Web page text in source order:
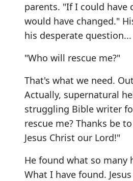
parents. "If I could have
would have changed."
his desperate question...
"Who will rescue me?"
That's what we need.
Actually, supernatural
struggling Bible writer
rescue me? Thanks be
Jesus Christ our Lord!"
He found what so many
What I have found.